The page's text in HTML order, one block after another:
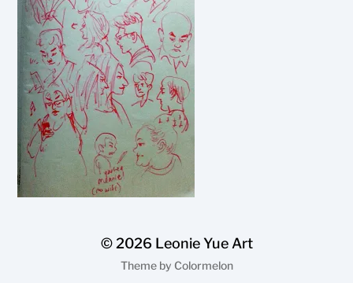
© 2026 Leonie Yue Art
Theme by Colormelon